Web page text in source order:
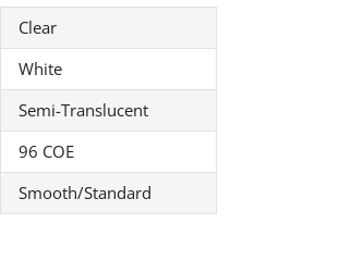
Clear
White
Semi-Translucent
96 COE
Smooth/Standard